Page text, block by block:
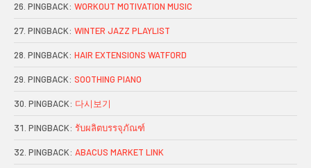
PINGBACK: WORKOUT MOTIVATION MUSIC
PINGBACK: WINTER JAZZ PLAYLIST
PINGBACK: HAIR EXTENSIONS WATFORD
PINGBACK: SOOTHING PIANO
PINGBACK: 다시보기
PINGBACK: รับผลิตบรรจุภัณฑ์
PINGBACK: ABACUS MARKET LINK